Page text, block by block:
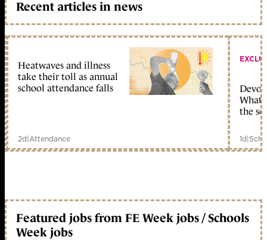
Recent articles in news
Heatwaves and illness
take their toll as annual
school attendance falls
2d|Attendance
What
the
1d|
Featured jobs from FE Week jobs / Schools
Week jobs